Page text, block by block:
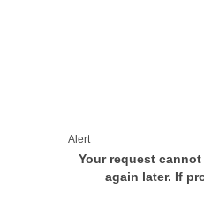
Alert
Your request
again later. If